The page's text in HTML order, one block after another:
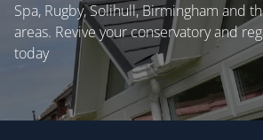
Spa, Rugby, Solihull, Birmingham and
areas. Revive your conservatory and
today